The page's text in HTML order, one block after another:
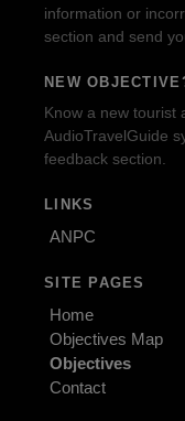
information or
section and send
NEW
Know a new tourist
AudioTravelGuide
feedback section.
LINKS
ANPC
SITE PAGES
Home
Objectives Map
Objectives
Contact